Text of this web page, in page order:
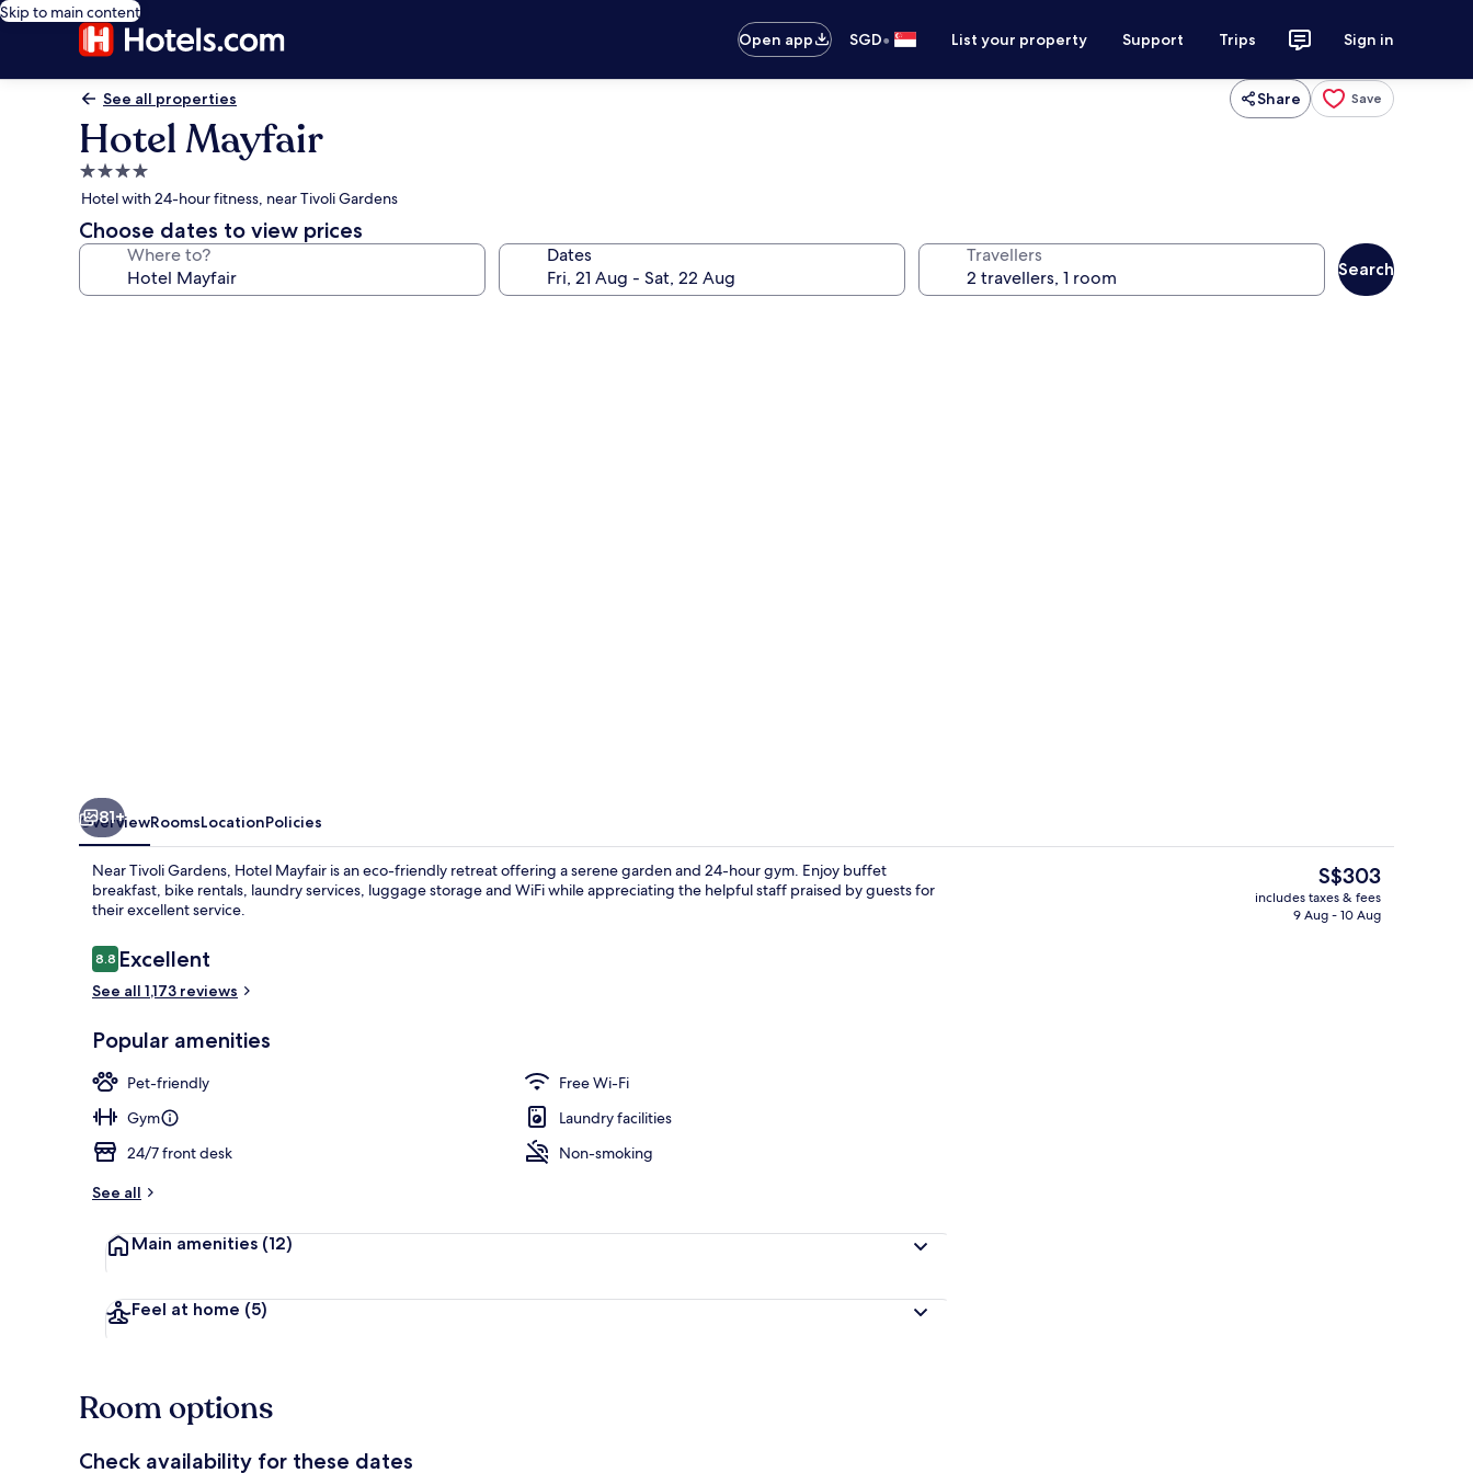
Skip to main content
Open app
SGD• List your property Support Trips Sign in
See all properties Share Save
Hotel Mayfair
4.0
star
property
Hotel with 24-hour fitness, near Tivoli Gardens
Choose dates to view prices
Where to? Dates Travellers
Search
Daily buffet breakfast for a fee
81+
OverviewRoomsLocationPolicies
Near Tivoli Gardens, Hotel Mayfair is an eco-friendly retreat offering a serene garden and 24-hour gym. Enjoy buffet
breakfast, bike rentals, laundry services, luggage storage and WiFi while appreciating the helpful staff praised by guests for
their excellent service.
Reviews
8.88.8 out of 10
Excellent
See all 1,173 reviews
Popular amenities
Pet-friendly
Free Wi-Fi
Gym
Laundry facilities
24/7 front desk
Non-smoking
See all
Main amenities (12)
Feel at home (5)
The
current
price
S$303
includes taxes & fees
9 Aug - 10 Aug
Room options
Check availability for these dates